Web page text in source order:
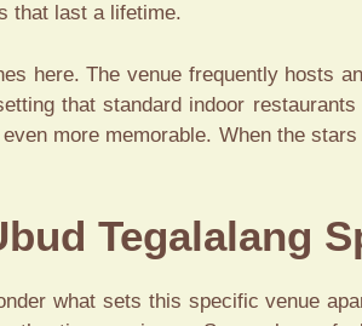
that last a lifetime.
here. The venue frequently hosts
that standard indoor
more memorable. When the
Tegalalang
what sets this specific venue